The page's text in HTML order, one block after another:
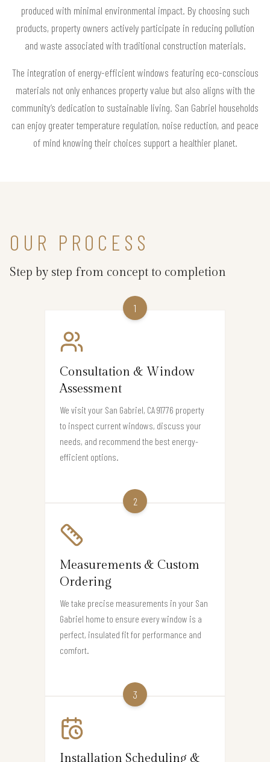
produced with minimal environmental impact. By choosing such
products, property owners actively participate in reducing pollution
and waste associated with traditional construction materials.
The integration of energy-efficient windows featuring eco-conscious
materials not only enhances property value but also aligns with the
community’s dedication to sustainable living. San Gabriel households
can enjoy greater temperature regulation, noise reduction, and peace
of mind knowing their choices support a healthier planet.
OUR PROCESS
Step by step from concept to completion
1
Consultation & Window
Assessment
We visit your San Gabriel, CA 91776 property
to inspect current windows, discuss your
needs, and recommend the best energy-
efficient options.
2
Measurements & Custom
Ordering
We take precise measurements in your San
Gabriel home to ensure every window is a
perfect, insulated fit for performance and
comfort.
3
Installation Scheduling &